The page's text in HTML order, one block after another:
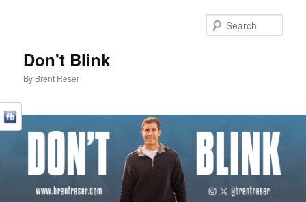
Don't Blink
By Brent Reser